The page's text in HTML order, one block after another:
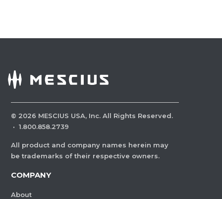
© 2026 MESCIUS USA, Inc. All Rights Reserved.
· 1.800.858.2739
All product and company names herein may
be trademarks of their respective owners.
COMPANY
About